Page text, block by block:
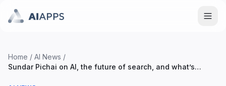
Home / AI News /
Sundar Pichai on AI, the future of search, and what’s